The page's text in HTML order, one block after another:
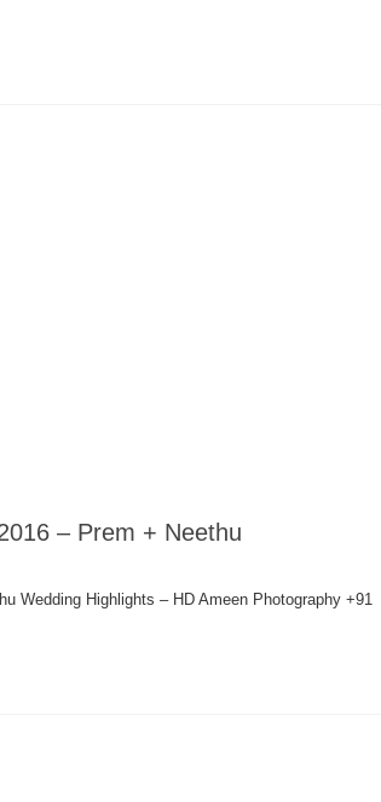
– Prem + Neethu
Wedding Highlights – HD Ameen Photography +91